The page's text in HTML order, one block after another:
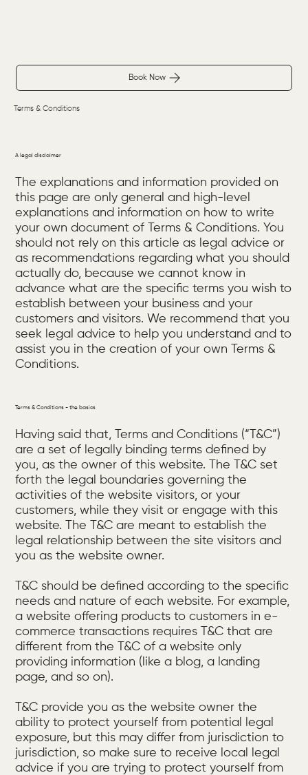
Book Now
Terms & Conditions
A legal disclaimer
The explanations and information provided on
this page are only general and high-level
explanations and information on how to write
your own document of Terms & Conditions. You
should not rely on this article as legal advice or
as recommendations regarding what you should
actually do, because we cannot know in
advance what are the specific terms you wish to
establish between your business and your
customers and visitors. We recommend that you
seek legal advice to help you understand and to
assist you in the creation of your own Terms &
Conditions.
Terms & Conditions - the basics
Having said that, Terms and Conditions (“T&C”)
are a set of legally binding terms defined by
you, as the owner of this website. The T&C set
forth the legal boundaries governing the
activities of the website visitors, or your
customers, while they visit or engage with this
website. The T&C are meant to establish the
legal relationship between the site visitors and
you as the website owner.
T&C should be defined according to the specific
needs and nature of each website. For example,
a website offering products to customers in e-
commerce transactions requires T&C that are
different from the T&C of a website only
providing information (like a blog, a landing
page, and so on).
T&C provide you as the website owner the
ability to protect yourself from potential legal
exposure, but this may differ from jurisdiction to
jurisdiction, so make sure to receive local legal
advice if you are trying to protect yourself from